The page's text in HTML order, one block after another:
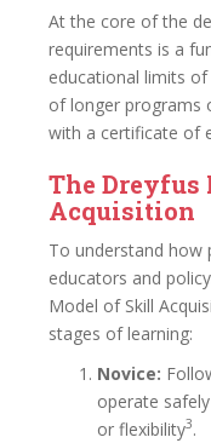
At the core of the
requirements is a
educational limits
of longer programs
with a certificate of
The
Acquisition
To understand how
educators and
Model of Skill
stages of learning:
Novice:
operate
or flexibility3.